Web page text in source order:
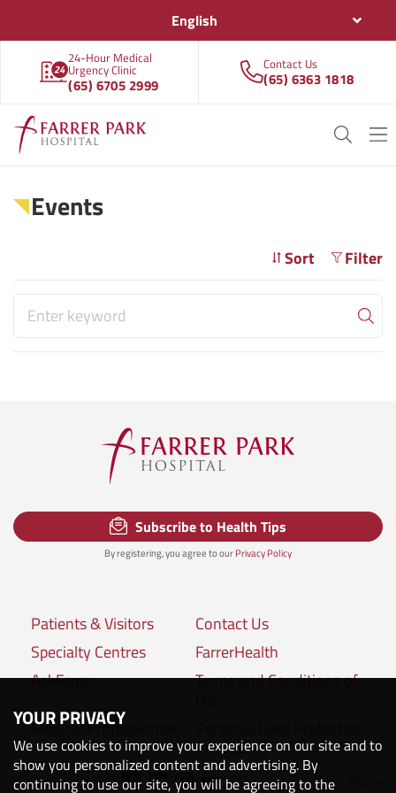
English
24-Hour Medical
Urgency Clinic
(65) 6705 2999
Contact Us
(65) 6363 1818
Events
Sort Filter
Subscribe to Health Tips
By registering, you agree to ourPrivacy Policy
Patients & Visitors
Contact Us
Specialty Centres
FarrerHealth
AskFarrer
Terms and Conditions of
Medical Professionals
Policies
Connect with us:
YOUR PRIVACY
We use cookies to improve your experience on our site and to
show you personalized content and advertising. By
continuing to use our site, you will be agreeing to the